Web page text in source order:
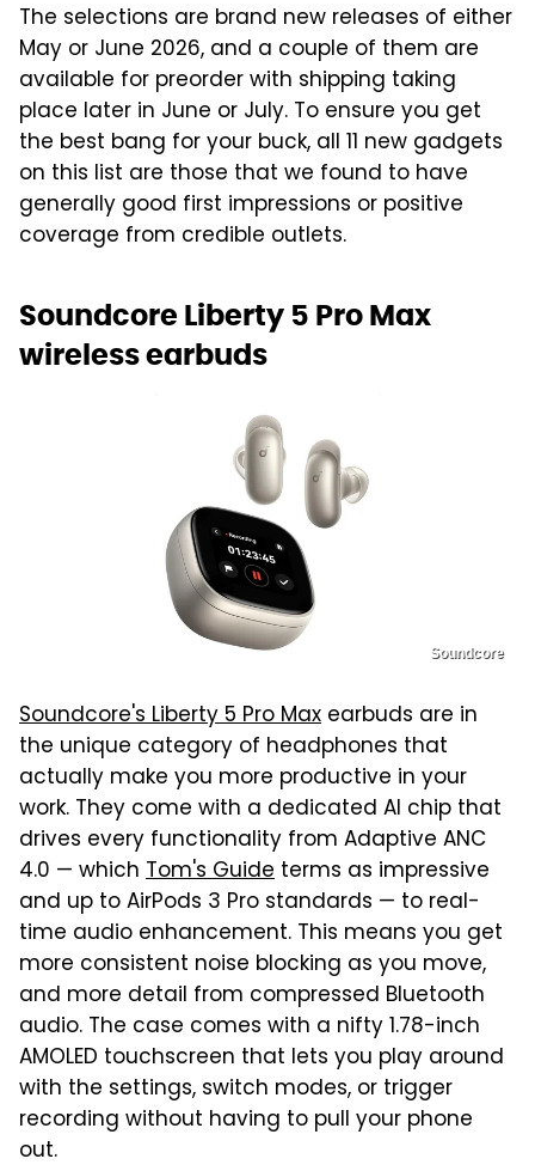
The selections are brand new releases of either
May or June 2026, and a couple of them are
available for preorder with shipping taking
place later in June or July. To ensure you get
the best bang for your buck, all 11 new gadgets
on this list are those that we found to have
generally good first impressions or positive
coverage from credible outlets.
Soundcore Liberty 5 Pro Max
wireless earbuds
Soundcore
Soundcore's Liberty 5 Pro Max earbuds are in
the unique category of headphones that
actually make you more productive in your
work. They come with a dedicated AI chip that
drives every functionality from Adaptive ANC
4.0 — which Tom's Guide terms as impressive
and up to AirPods 3 Pro standards — to real-
time audio enhancement. This means you get
more consistent noise blocking as you move,
and more detail from compressed Bluetooth
audio. The case comes with a nifty 1.78-inch
AMOLED touchscreen that lets you play around
with the settings, switch modes, or trigger
recording without having to pull your phone
out.